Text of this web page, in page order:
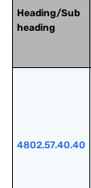
Heading/Sub
heading
4802.57.40.40